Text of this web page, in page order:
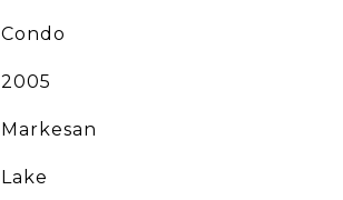
Condo
2005
Markesan
Lake